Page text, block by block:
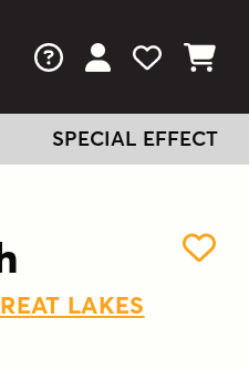
FAQs View Your
View
View
SPECIAL EFFECT
LAKES